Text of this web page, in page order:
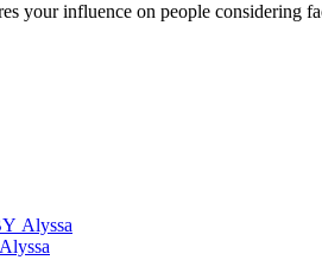
your influence on people
Alyssa